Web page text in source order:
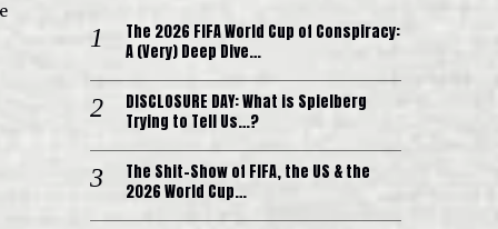
The 2026 FIFA World Cup of Conspiracy:
A (Very) Deep Dive…
DISCLOSURE DAY: What is Spielberg
Trying to Tell Us…?
The Shit-Show of FIFA, the US & the
2026 World Cup…